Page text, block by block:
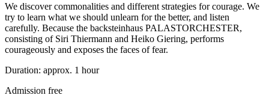
We discover commonalities and different strategies for courage. We
try to learn what we should unlearn for the better, and listen
carefully. Because the backsteinhaus PALASTORCHESTER,
consisting of Siri Thiermann and Heiko Giering, performs
courageously and exposes the faces of fear.
Duration: approx. 1 hour
Admission free